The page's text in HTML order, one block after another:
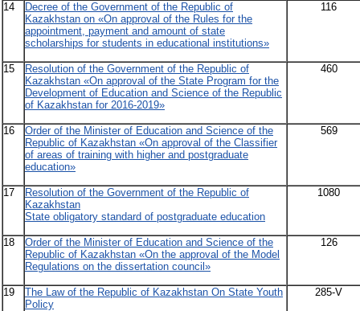
14
Decree of the Government of the Republic of
Kazakhstan on «On approval of the Rules for the
appointment, payment and amount of state
scholarships for students in educational institutions»
116
15
Resolution of the Government of the Republic of
Kazakhstan «On approval of the State Program for the
Development of Education and Science of the Republic
of Kazakhstan for 2016-2019»
460
16
Order of the Minister of Education and Science of the
Republic of Kazakhstan «On approval of the Classifier
of areas of training with higher and postgraduate
education»
569
17
Resolution of the Government of the Republic of
Kazakhstan
State obligatory standard of postgraduate education
1080
18
Order of the Minister of Education and Science of the
Republic of Kazakhstan «On the approval of the Model
Regulations on the dissertation council»
126
19
The Law of the Republic of Kazakhstan On State Youth
Policy
285-V